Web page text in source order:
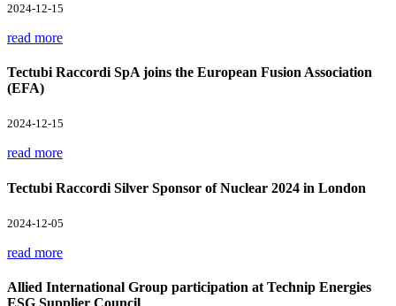
2024-12-15
read more
Tectubi Raccordi SpA joins the European Fusion Association
(EFA)
2024-12-15
read more
Tectubi Raccordi Silver Sponsor of Nuclear 2024 in London
2024-12-05
read more
Allied International Group participation at Technip Energies
ESG Supplier Council